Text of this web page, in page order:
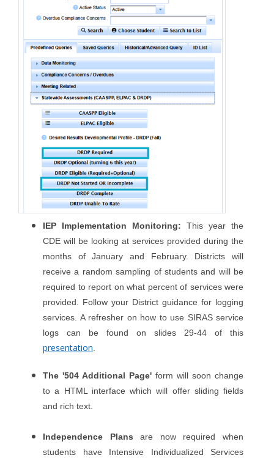
IEP Implementation Monitoring: This year the
CDE will be looking at services provided during the
months of January and February. Districts will
receive a random sampling of students and will be
required to report on what percent of services were
provided. Follow your District guidance for logging
services. A refresher on how to use SIRAS service
logs can be found on slides 29-44 of this
presentation
The '504 Additional Page' form will soon change
to a HTML interface which will offer sliding fields
and rich text.
Independence Plansare now required when
students have Intensive Individualized Services